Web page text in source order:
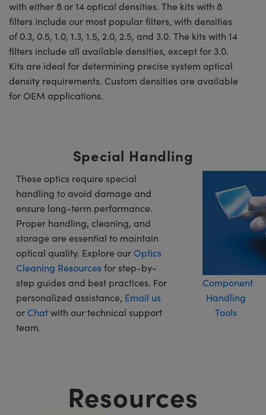
with either 8 or 14 optical densities. The kits with 8
filters include our most popular filters, with densities
of 0.3, 0.5, 1.0, 1.3, 1.5, 2.0, 2.5, and 3.0. The kits with 14
filters include all available densities, except for 3.0.
Kits are ideal for determining precise system optical
density requirements. Custom densities are available
for OEM applications.
Special Handling
These optics require special
handling to avoid damage and
ensure long-term performance.
Proper handling, cleaning, and
storage are essential to maintain
optical quality. Explore our Optics
Cleaning Resourcesfor step-by-
step guides and best practices. For
personalized assistance, Email us
or Chatwith our technical support
team.
Component
Handling
Tools
Resources